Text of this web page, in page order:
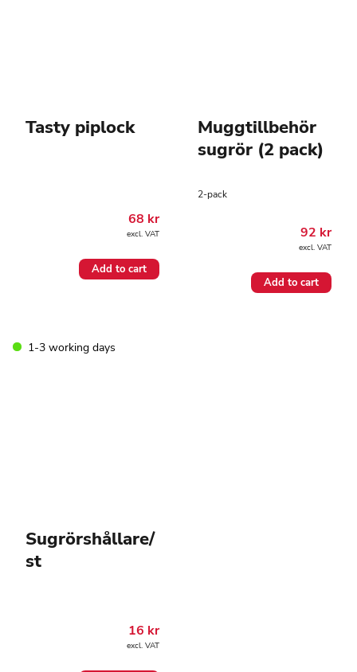
Tasty piplock
68 kr
excl. VAT
Add to cart
Muggtillbehör
sugrör (2 pack)
2-pack
92 kr
excl. VAT
Add to cart
1-3 working days
Sugrörshållare/
st
16 kr
excl. VAT